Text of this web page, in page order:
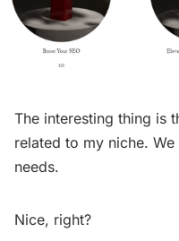
The interesting thing is
related to my niche.
needs.
Nice, right?